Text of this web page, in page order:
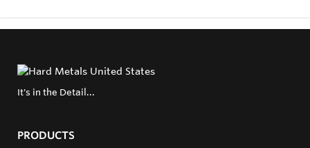
It's in the Detail...
PRODUCTS